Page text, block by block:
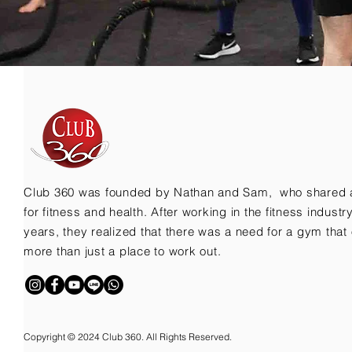
Club 360 was founded by Nathan and Sam, who shared
for fitness and health. After working in the fitness
years, they realized that there was a need for a gym that
more than just a place to work out.
Copyright © 2024 Club 360. All Rights Reserved.